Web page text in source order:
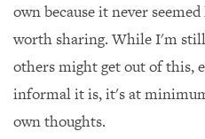
own because it never
worth sharing. While I'm
others might get out of this,
informal it is, it's at
own thoughts.